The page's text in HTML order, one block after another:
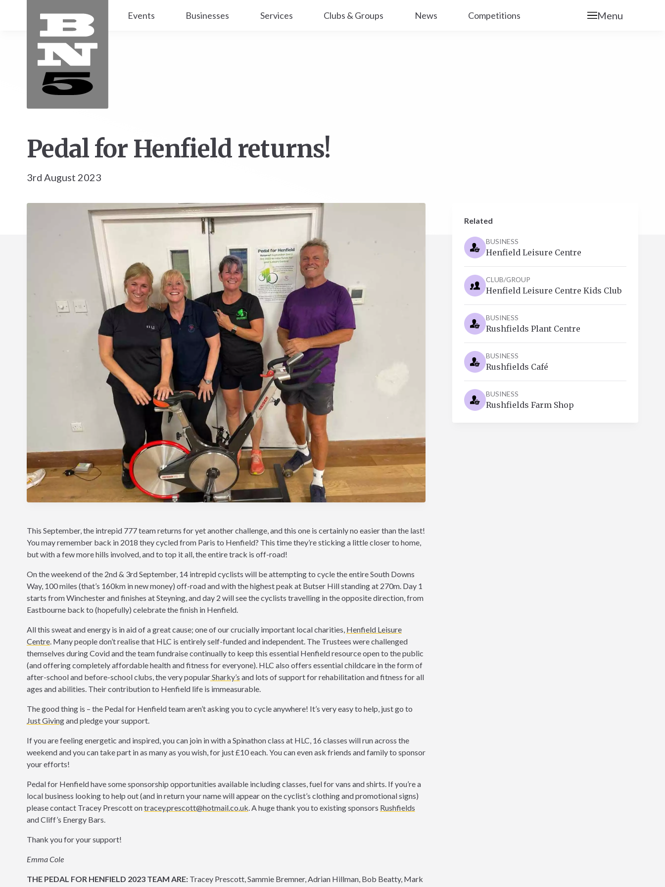
Events Businesses Services Clubs & Groups News Competitions Menu
Pedal for Henfield returns!
3rd August 2023
This September, the intrepid 777 team returns for yet another challenge, and this one is certainly no easier than the last!
You may remember back in 2018 they cycled from Paris to Henfield? This time they’re sticking a little closer to home,
but with a few more hills involved, and to top it all, the entire track is off-road!
On the weekend of the 2nd & 3rd September, 14 intrepid cyclists will be attempting to cycle the entire South Downs
Way, 100 miles (that’s 160km in new money) off-road and with the highest peak at Butser Hill standing at 270m. Day 1
starts from Winchester and finishes at Steyning, and day 2 will see the cyclists travelling in the opposite direction, from
Eastbourne back to (hopefully) celebrate the finish in Henfield.
All this sweat and energy is in aid of a great cause; one of our crucially important local charities, Henfield Leisure
Centre. Many people don’t realise that HLC is entirely self-funded and independent. The Trustees were challenged
themselves during Covid and the team fundraise continually to keep this essential Henfield resource open to the public
(and offering completely affordable health and fitness for everyone). HLC also offers essential childcare in the form of
after-school and before-school clubs, the very popularSharky’s and lots of support for rehabilitation and fitness for all
ages and abilities. Their contribution to Henfield life is immeasurable.
The good thing is – the Pedal for Henfield team aren’t asking you to cycle anywhere! It’s very easy to help, just go to
Just Givingand pledge your support.
If you are feeling energetic and inspired, you can join in with a Spinathon class at HLC, 16 classes will run across the
weekend and you can take part in as many as you wish, for just £10 each. You can even ask friends and family to sponsor
your efforts!
Pedal for Henfield have some sponsorship opportunities available including classes, fuel for vans and shirts. If you’re a
local business looking to help out (and in return your name will appear on the cyclist’s clothing and promotional signs)
please contact Tracey Prescott ontracey.prescott@hotmail.co.uk. A huge thank you to existing sponsors Rushfields
and Cliff’s Energy Bars.
Thank you for your support!
Emma Cole
THE PEDAL FOR HENFIELD 2023 TEAM ARE: Tracey Prescott, Sammie Bremner, Adrian Hillman, Bob Beatty, Mark
Related
BUSINESS
Henfield Leisure Centre
CLUB/GROUP
Henfield Leisure Centre Kids Club
BUSINESS
Rushfields Plant Centre
BUSINESS
Rushfields Café
BUSINESS
Rushfields Farm Shop